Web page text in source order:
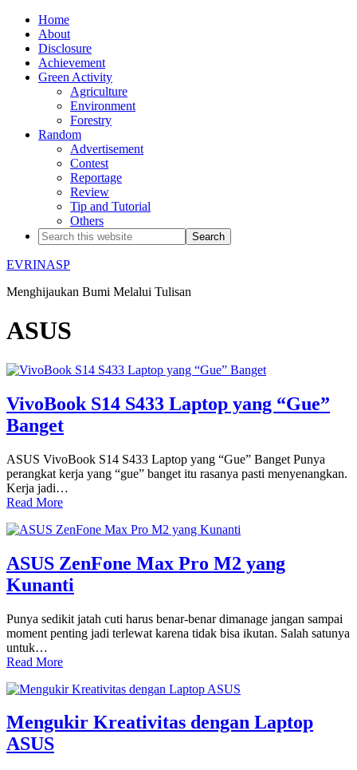
Home
About
Disclosure
Achievement
Green Activity
Agriculture
Environment
Forestry
Random
Advertisement
Contest
Reportage
Review
Tip and Tutorial
Others
EVRINASP
Menghijaukan Bumi Melalui Tulisan
ASUS
VivoBook S14 S433 Laptop yang “Gue”
Banget
ASUS VivoBook S14 S433 Laptop yang “Gue” Banget Punya
perangkat kerja yang “gue” banget itu rasanya pasti menyenangkan.
Kerja jadi…
Read More
ASUS ZenFone Max Pro M2 yang
Kunanti
Punya sedikit jatah cuti harus benar-benar dimanage jangan sampai
moment penting jadi terlewat karena tidak bisa ikutan. Salah satunya
untuk…
Read More
Mengukir Kreativitas dengan Laptop
ASUS